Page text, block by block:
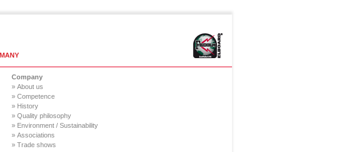
Company
» About us
» Competence
» History
» Quality philosophy
» Environment / Sustainability
» Associations
» Trade shows